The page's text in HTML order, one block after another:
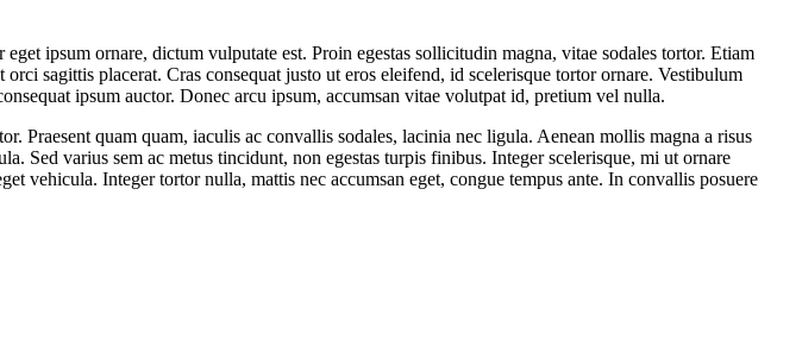
ipsum ornare, dictum vulputate est. Proin egestas sollicitudin magna, vitae sodales tortor. Etiam
sagittis placerat. Cras consequat justo ut eros eleifend, id scelerisque tortor ornare. Vestibulum
ipsum auctor. Donec arcu ipsum, accumsan vitae volutpat id, pretium vel nulla.
Praesent quam quam, iaculis ac convallis sodales, lacinia nec ligula. Aenean mollis magna a risus
Sed varius sem ac metus tincidunt, non egestas turpis finibus. Integer scelerisque, mi ut ornare
Integer tortor nulla, mattis nec accumsan eget, congue tempus ante. In convallis posuere